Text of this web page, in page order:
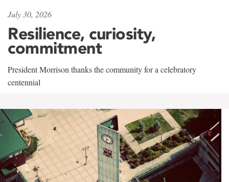
July 30, 2026
Resilience, curiosity,
commitment
President Morrison thanks the community for a celebratory
centennial